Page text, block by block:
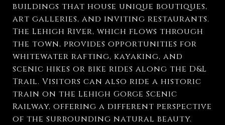
buildings that house unique boutiques,
art galleries, and inviting restaurants.
The Lehigh River, which flows through
the town, provides opportunities for
whitewater rafting, kayaking, and
scenic hikes or bike rides along the D&L
Trail. Visitors can also ride a historic
train on the Lehigh Gorge Scenic
Railway, offering a different perspective
of the surrounding natural beauty.